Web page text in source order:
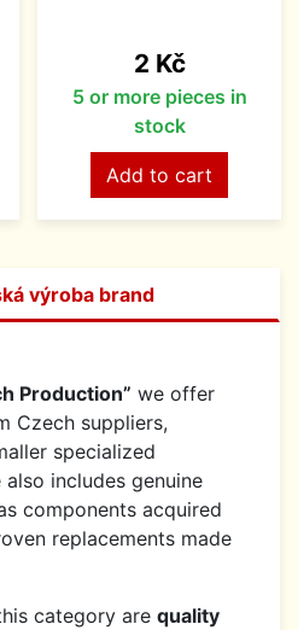
Price
2 Kč
5 or more pieces in
stock
Add to cart
výroba brand
Production” we offer
Czech suppliers,
specialized
includes genuine
components acquired
replacements made
category are quality